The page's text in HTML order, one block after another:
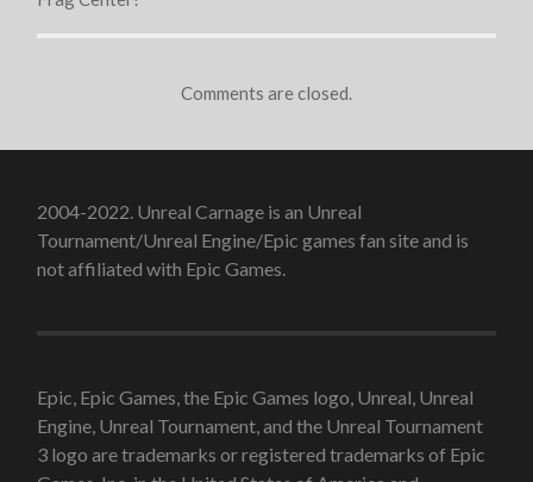
Comments are closed.
2004-2022. Unreal Carnage is an Unreal
Tournament/Unreal Engine/Epic games fan site and is
not affiliated with Epic Games.
Epic, Epic Games, the Epic Games logo, Unreal, Unreal
Engine, Unreal Tournament, and the Unreal Tournament
3 logo are trademarks or registered trademarks of Epic